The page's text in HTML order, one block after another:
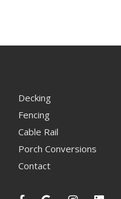
Decking
Fencing
Cable Rail
Porch Conversions
Contact